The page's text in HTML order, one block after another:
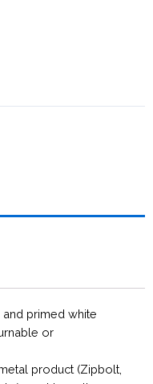
primed white
or
product (Zipbolt,